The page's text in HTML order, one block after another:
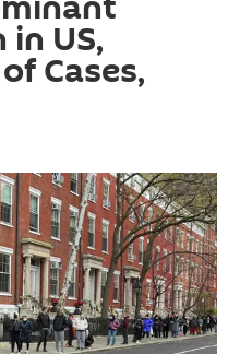
in US,
Cases,